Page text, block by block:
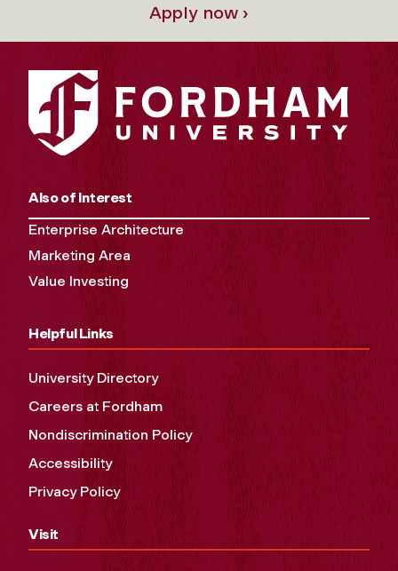
Apply now ›
Also of Interest
Enterprise Architecture
Marketing Area
Value Investing
Helpful Links
University Directory
Careers at Fordham
Nondiscrimination Policy
Accessibility
Privacy Policy
Visit